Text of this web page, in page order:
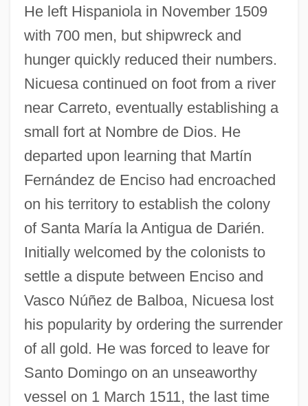
He left Hispaniola in November 1509
with 700 men, but shipwreck and
hunger quickly reduced their numbers.
Nicuesa continued on foot from a river
near Carreto, eventually establishing a
small fort at Nombre de Dios. He
departed upon learning that Martín
Fernández de Enciso had encroached
on his territory to establish the colony
of Santa María la Antigua de Darién.
Initially welcomed by the colonists to
settle a dispute between Enciso and
Vasco Núñez de Balboa, Nicuesa lost
his popularity by ordering the surrender
of all gold. He was forced to leave for
Santo Domingo on an unseaworthy
vessel on 1 March 1511, the last time